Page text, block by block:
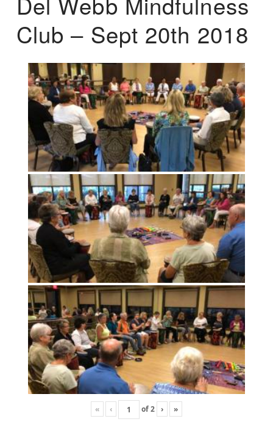
Club – Sept 20th 2018
« ‹ of2 › »